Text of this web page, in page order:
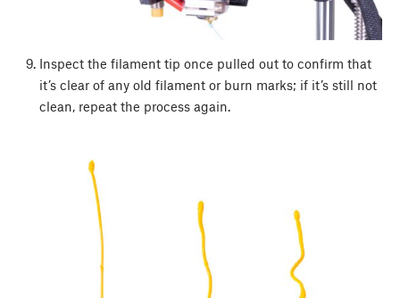
Inspect the filament tip once pulled out to confirm that
it’s clear of any old filament or burn marks; if it’s still not
clean, repeat the process again.